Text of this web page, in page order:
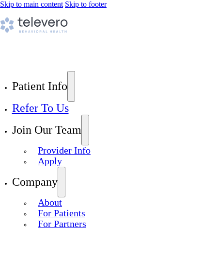
Skip to main content Skip to footer
Patient Info
Refer To Us
Join Our Team
Provider Info
Apply
Company
About
For Patients
For Partners